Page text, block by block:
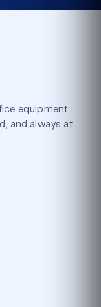
equipment
and always at